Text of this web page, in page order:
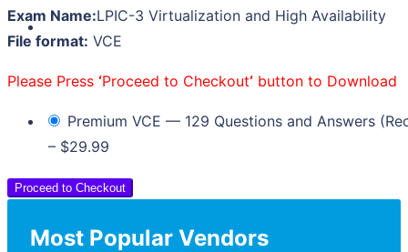
Exam Name:LPIC-3 Virtualization and High Availability
File format: VCE
Please Press ‘Proceed to Checkout‘ button to Download
Premium VCE — 129 Questions and Answers
– $29.99
Proceed to Checkout
Most Popular Vendors